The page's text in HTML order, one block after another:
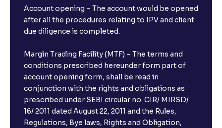
Account opening – The account would be opened
after all the procedures relating to IPV and client
due diligence is completed.
Margin Trading Facility (MTF) – The terms and
conditions prescribed hereunder form part of
account opening form, shall be read in
conjunction with the rights and obligations as
prescribed under SEBI circular no. CIR/ MIRSD/
16/ 2011 dated August 22, 2011 and the Rules,
Regulations, Bye laws, Rights and Obligation,